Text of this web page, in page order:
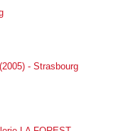
(2005) - Strasbourg